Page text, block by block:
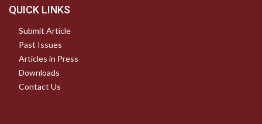
QUICK LINKS
Submit Article
Past Issues
Articles in Press
Downloads
Contact Us